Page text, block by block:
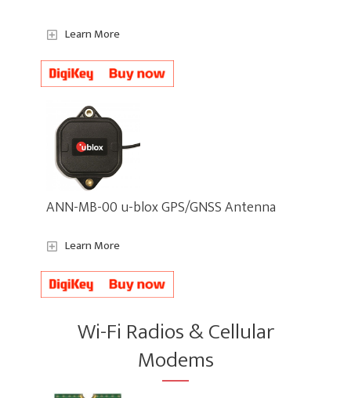
Learn More
ANN-MB-00 u-blox GPS/GNSS Antenna
Learn More
Wi-Fi Radios & Cellular
Modems